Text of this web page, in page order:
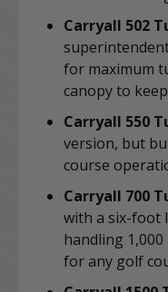
Carryall 502
for maximum
canopy to
Carryall 550
version, but
course
Carryall 700
with a six-foot
handling
for any golf